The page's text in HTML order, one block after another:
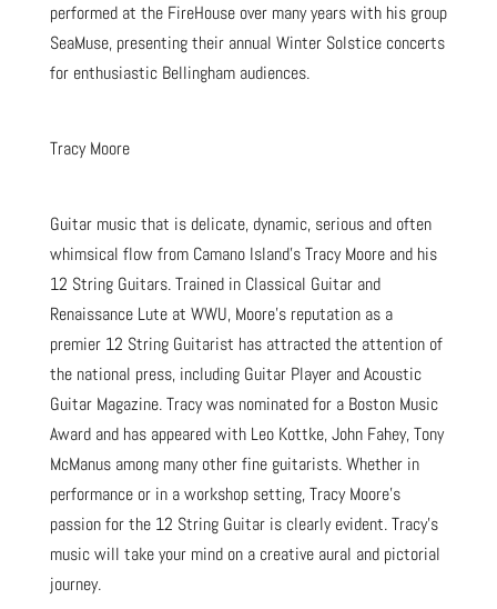
performed at the FireHouse over many years with his group
SeaMuse, presenting their annual Winter Solstice concerts
for enthusiastic Bellingham audiences.
Tracy Moore
Guitar music that is delicate, dynamic, serious and often
whimsical flow from Camano Island’s Tracy Moore and his
12 String Guitars. Trained in Classical Guitar and
Renaissance Lute at WWU, Moore’s reputation as a
premier 12 String Guitarist has attracted the attention of
the national press, including Guitar Player and Acoustic
Guitar Magazine. Tracy was nominated for a Boston Music
Award and has appeared with Leo Kottke, John Fahey, Tony
McManus among many other fine guitarists. Whether in
performance or in a workshop setting, Tracy Moore’s
passion for the 12 String Guitar is clearly evident. Tracy’s
music will take your mind on a creative aural and pictorial
journey.